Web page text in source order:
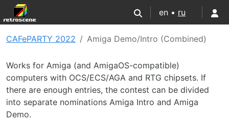
en • ru
CAFePARTY 2022 Amiga Demo/Intro (Combined)
Works for Amiga (and AmigaOS-compatible)
computers with OCS/ECS/AGA and RTG chipsets. If
there are enough entries, the contest can be divided
into separate nominations Amiga Intro and Amiga
Demo.